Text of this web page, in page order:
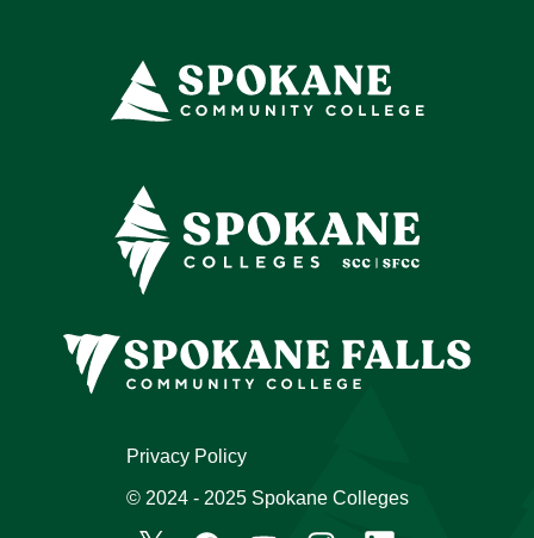
Privacy Policy
© 2024 - 2025 Spokane Colleges